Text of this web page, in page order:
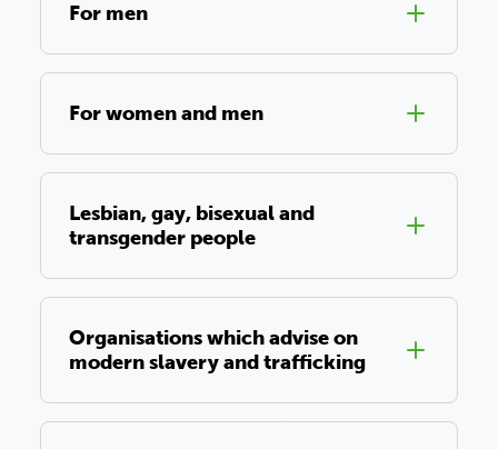
For men
For women and men
Lesbian, gay, bisexual and
transgender people
Organisations which advise on
modern slavery and trafficking